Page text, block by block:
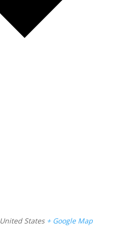
United States + Google Map